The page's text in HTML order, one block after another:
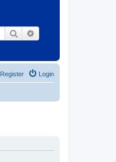
Search
Login
Register